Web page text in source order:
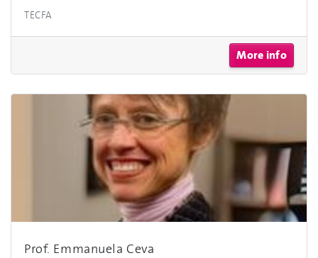
TECFA
More info
Prof. Emmanuela Ceva